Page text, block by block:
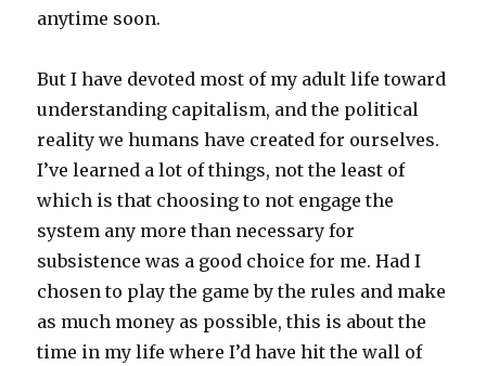
anytime soon.
But I have devoted most of my adult life toward
understanding capitalism, and the political
reality we humans have created for ourselves.
I’ve learned a lot of things, not the least of
which is that choosing to not engage the
system any more than necessary for
subsistence was a good choice for me. Had I
chosen to play the game by the rules and make
as much money as possible, this is about the
time in my life where I’d have hit the wall of